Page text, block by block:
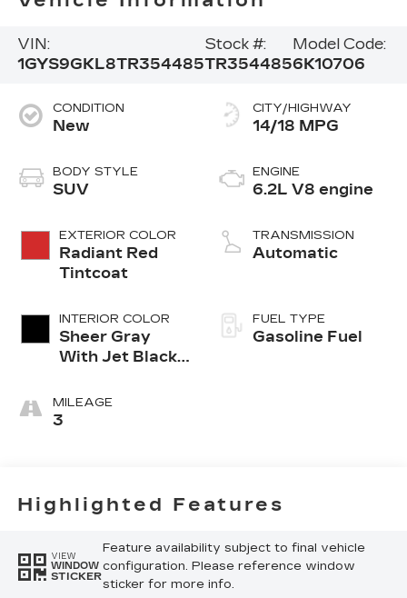
VIN:
1GYS9GKL8TR354485
Stock #:
TR354485
Model Code:
6K10706
CONDITION
New
BODY STYLE
SUV
EXTERIOR COLOR
Radiant Red
Tintcoat
INTERIOR COLOR
Sheer Gray
With Jet Black
Semi-Aniline
Leather Seats
MILEAGE
3
CITY/HIGHWAY
14/18 MPG
ENGINE
6.2L V8 engine
TRANSMISSION
Automatic
FUEL TYPE
Gasoline Fuel
Highlighted Features
VIEW
WINDOW
STICKER
Feature availability subject to final vehicle
configuration. Please reference window
sticker for more info.